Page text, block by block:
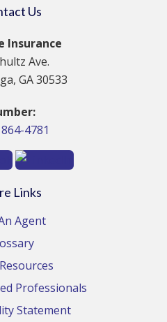
Us
Insurance
Ave.
GA 30533
4781
Links
Agent
Professionals
Statement